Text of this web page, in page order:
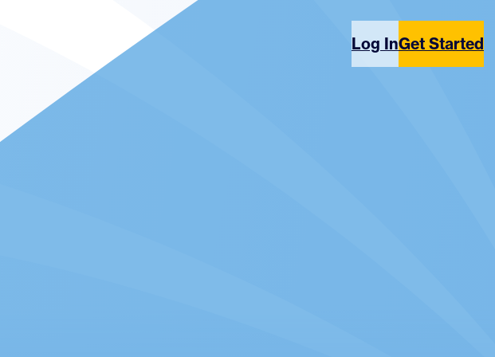
Log InGet Started